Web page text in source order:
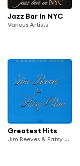
Jazz Bar In NYC
Various Artists
Greatest Hits
Jim Reeves & Patsy Cline